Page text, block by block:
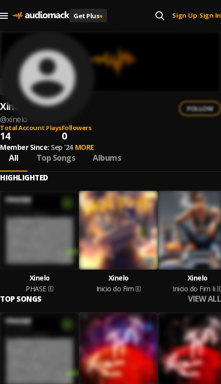
Get Plus+ Sign Up| Sign In
Xinelo
@xinelo
FOLLOW
Total Account Plays
14
Followers
0
Member Since: Sep '24 MORE
All Top Songs Albums
HIGHLIGHTED
Xinelo
PHASE
Xinelo
Inicio do Fim
Xinelo
Inicio do Fim Ii
TOP SONGS VIEW ALL